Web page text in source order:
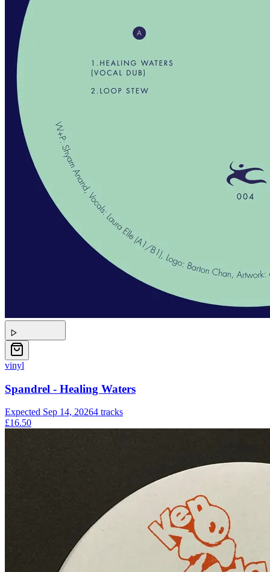
vinyl
Spandrel - Healing Waters
Expected Sep 14, 20264 tracks
£16.50